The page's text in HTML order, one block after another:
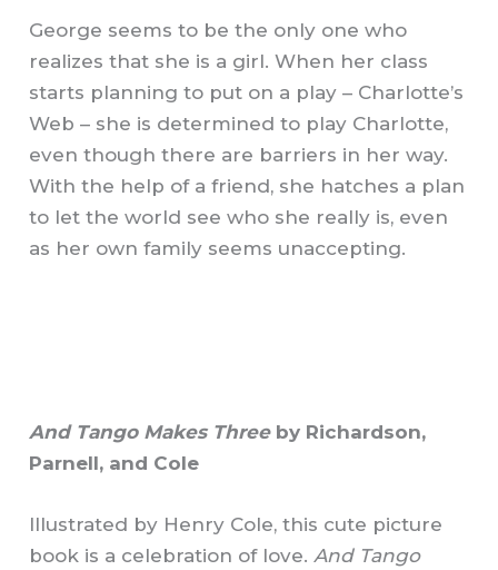
George seems to be the only one who
realizes that she is a girl. When her class
starts planning to put on a play – Charlotte’s
Web – she is determined to play Charlotte,
even though there are barriers in her way.
With the help of a friend, she hatches a plan
to let the world see who she really is, even
as her own family seems unaccepting.
And Tango Makes Threeby Richardson,
Parnell, and Cole
Illustrated by Henry Cole, this cute picture
book is a celebration of love.And Tango